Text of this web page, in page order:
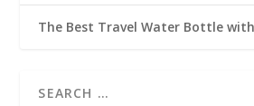
The Best Travel Water Bottle